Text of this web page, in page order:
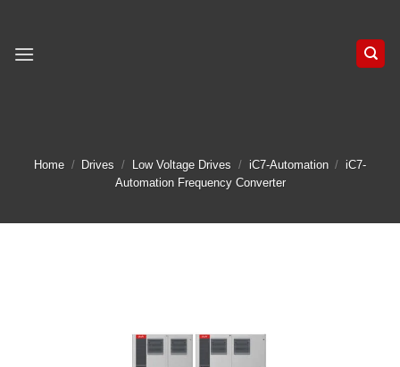
content
Home / Drives / Low Voltage Drives / iC7-Automation / iC7-
Automation Frequency Converter